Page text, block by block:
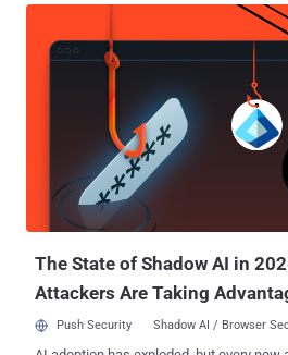
malware is said to share overlaps with
tracked under the moniker Alien while
from its predecessor in terms of the
"Despite being a work-in-progress,
effective overlays and being actively
stores," ThreatFabric's founder and CEO,
addition, it features a very detailed and
accessibility services, which in the future
advanced capabilities, like ATS." Alien, a remote access trojan (RAT)
with notification sniffing and
The State of Shadow AI in
Attackers Are Taking
Push Security Shadow AI / Browser